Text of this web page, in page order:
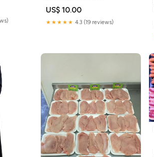
US$ 10.00
★★★★★ 4.3 (19 reviews)